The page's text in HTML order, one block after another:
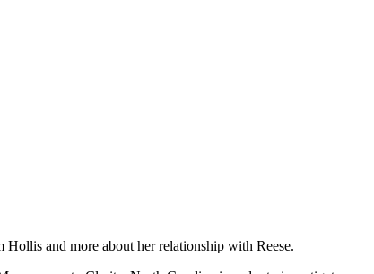
and more about her relationship with Reese.